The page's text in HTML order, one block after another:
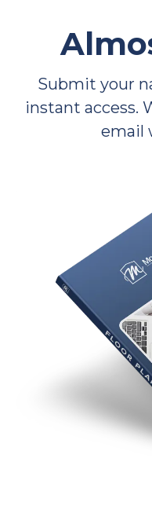
Submit your
instant access.
email